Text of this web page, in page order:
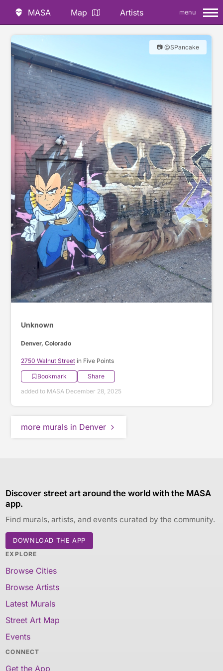
MASA Map Artists menu
📷 @SPancake
Unknown
Denver, Colorado
2750 Walnut Street in Five Points
Bookmark
Share
added to MASA December 28, 2025
more murals in Denver
Discover street art around the world with the MASA
app.
Find murals, artists, and events curated by the community.
DOWNLOAD THE APP
EXPLORE
Browse Cities
Browse Artists
Latest Murals
Street Art Map
Events
CONNECT
Get the App